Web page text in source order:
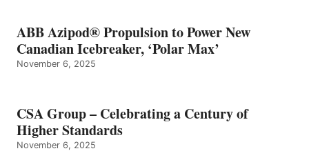
ABB Azipod® Propulsion to Power New
Canadian Icebreaker, ‘Polar Max’
November 6, 2025
CSA Group – Celebrating a Century of
Higher Standards
November 6, 2025